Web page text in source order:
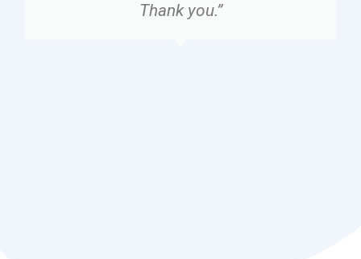
Thank you.”